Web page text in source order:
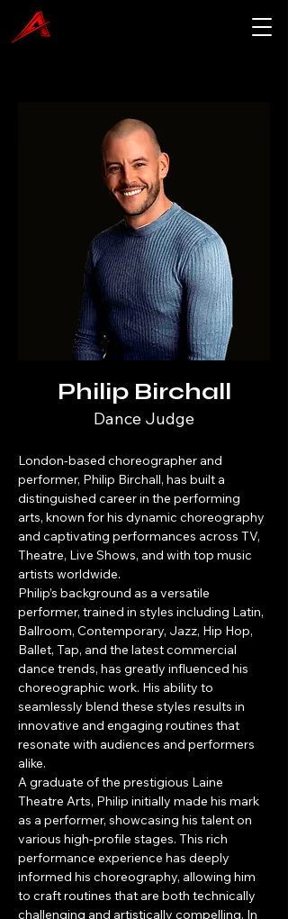
Philip Birchall
Dance Judge
London-based choreographer and
performer, Philip Birchall, has built a
distinguished career in the performing
arts, known for his dynamic choreography
and captivating performances across TV,
Theatre, Live Shows, and with top music
artists worldwide.
Philip’s background as a versatile
performer, trained in styles including Latin,
Ballroom, Contemporary, Jazz, Hip Hop,
Ballet, Tap, and the latest commercial
dance trends, has greatly influenced his
choreographic work. His ability to
seamlessly blend these styles results in
innovative and engaging routines that
resonate with audiences and performers
alike.
A graduate of the prestigious Laine
Theatre Arts, Philip initially made his mark
as a performer, showcasing his talent on
various high-profile stages. This rich
performance experience has deeply
informed his choreography, allowing him
to craft routines that are both technically
challenging and artistically compelling. In